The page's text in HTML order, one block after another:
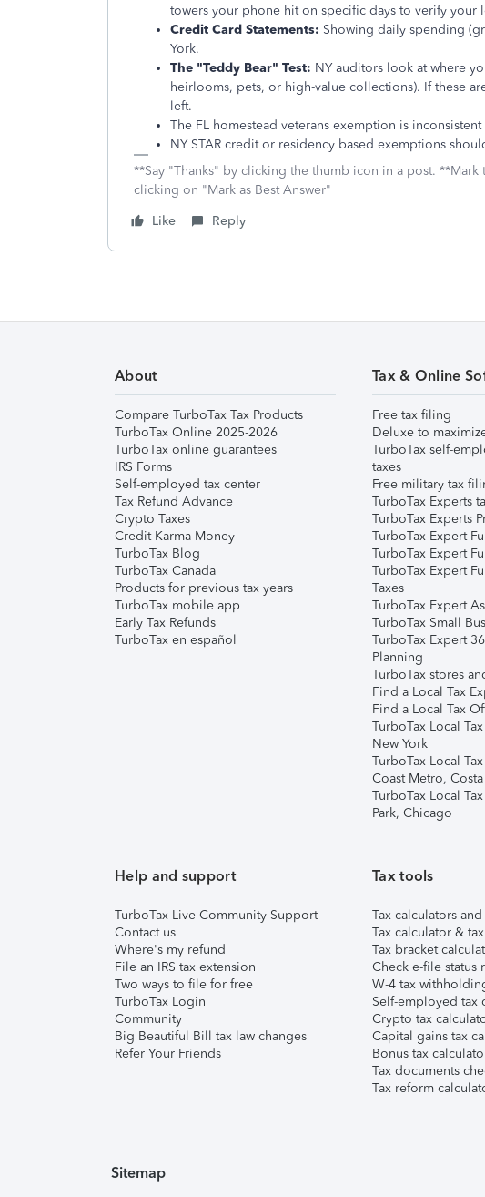
towers your phone hit on specific days to verify your
Credit Card Statements: Showing daily spending
York.
The "Teddy Bear" Test: NY auditors look at where
heirlooms, pets, or high-value collections). If these
left.
The FL homestead veterans exemption is
NY STAR credit or residency based exemptions
**Say "Thanks" by clicking the thumb icon in a post.
clicking on "Mark as Best Answer"
Like
Reply
About
Compare TurboTax Tax Products
TurboTax Online 2025-2026
TurboTax online guarantees
IRS Forms
Self-employed tax center
Tax Refund Advance
Crypto Taxes
Credit Karma Money
TurboTax Blog
TurboTax Canada
Products for previous tax years
TurboTax mobile app
Early Tax Refunds
TurboTax en español
Tax & Online
Free tax filing
Deluxe to
TurboTax self-
taxes
Free military tax
TurboTax Experts
TurboTax Experts
TurboTax Expert
TurboTax Expert
TurboTax Expert
Taxes
TurboTax Expert
TurboTax Small
TurboTax Expert
Planning
TurboTax stores
Find a Local Tax
Find a Local Tax
TurboTax Local
New York
TurboTax Local
Coast Metro,
TurboTax Local
Park, Chicago
Help and support
TurboTax Live Community Support
Contact us
Where's my refund
File an IRS tax extension
Two ways to file for free
TurboTax Login
Community
Big Beautiful Bill tax law changes
Refer Your Friends
Tax tools
Tax calculators
Tax calculator &
Tax bracket
Check e-file status
W-4 tax
Self-employed tax
Crypto tax
Capital gains tax
Bonus tax
Tax documents
Tax reform
Sitemap